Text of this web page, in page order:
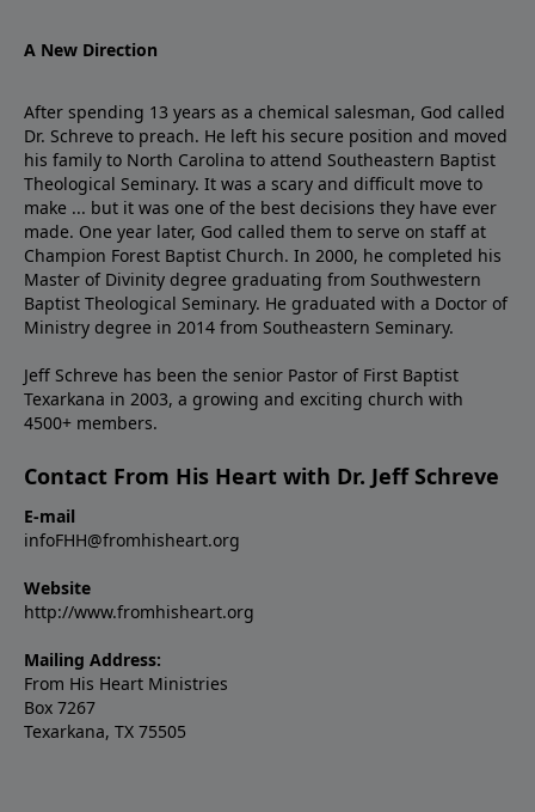
A New Direction
After spending 13 years as a chemical salesman, God called
Dr. Schreve to preach. He left his secure position and moved
his family to North Carolina to attend Southeastern Baptist
Theological Seminary. It was a scary and difficult move to
make ... but it was one of the best decisions they have ever
made. One year later, God called them to serve on staff at
Champion Forest Baptist Church. In 2000, he completed his
Master of Divinity degree graduating from Southwestern
Baptist Theological Seminary. He graduated with a Doctor of
Ministry degree in 2014 from Southeastern Seminary.
Jeff Schreve has been the senior Pastor of First Baptist
Texarkana in 2003, a growing and exciting church with
4500+ members.
Contact From His Heart with Dr. Jeff Schreve
E-mail
infoFHH@fromhisheart.org
Website
http://www.fromhisheart.org
Mailing Address:
From His Heart Ministries
Box 7267
Texarkana, TX 75505